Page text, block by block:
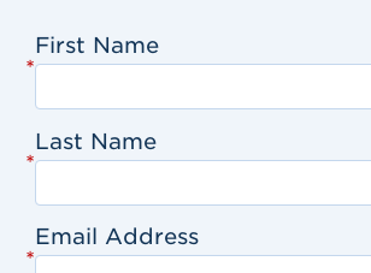
*
First Name
*
Last Name
*
Email Address